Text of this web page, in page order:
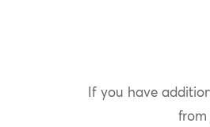
If you have
from